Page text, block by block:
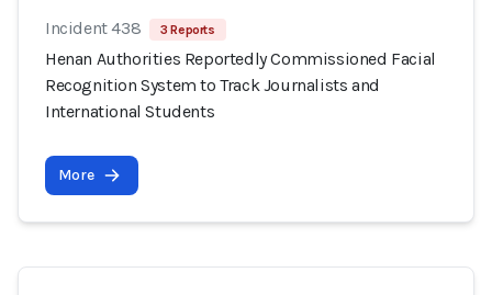
Incident 438 3 Reports
Henan Authorities Reportedly Commissioned Facial
Recognition System to Track Journalists and
International Students
More